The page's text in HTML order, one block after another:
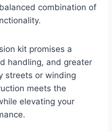
combination of
kit promises a
handling, and greater
streets or winding
meets the
elevating your